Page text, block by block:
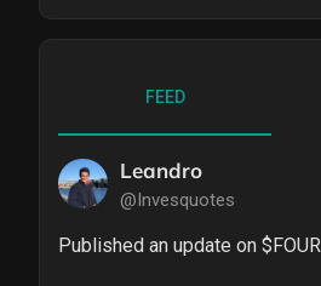
FEED
Leandro
@Invesquotes
Published an update on $FOUR